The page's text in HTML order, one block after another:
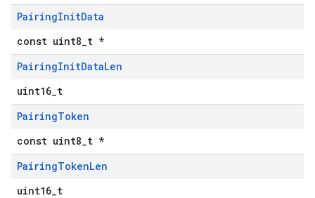
PairingInitData
const uint8_t *
PairingInitDataLen
uint16_t
PairingToken
const uint8_t *
PairingTokenLen
uint16_t